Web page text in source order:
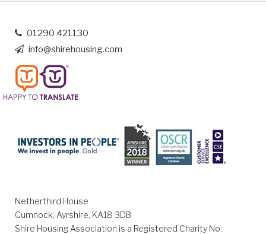
01290 421130
info@shirehousing.com
Netherthird House
Cumnock, Ayrshire, KA18 3DB
Shire Housing Association is a Registered Charity No: